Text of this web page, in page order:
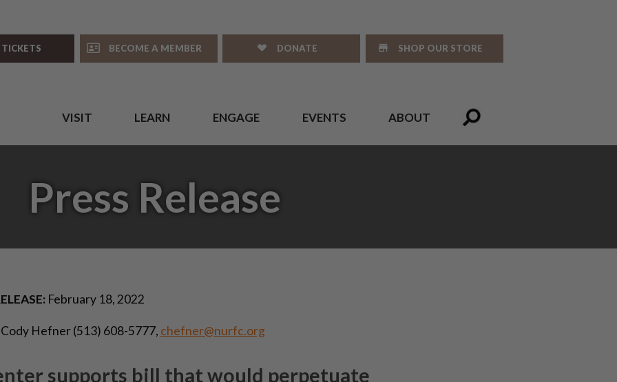
TICKETS
BECOME A MEMBER DONATE SHOP OUR STORE
VISIT LEARN ENGAGE EVENTS ABOUT
Press Release
February 18, 2022
Cody Hefner (513) 608-5777, chefner@nurfc.org
supports bill that would perpetuate